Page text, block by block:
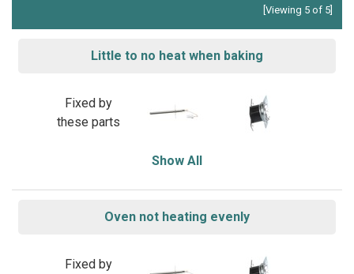
[Viewing 5 of 5]
Little to no heat when baking
Fixed by
these parts
Show All
Oven not heating evenly
Fixed by